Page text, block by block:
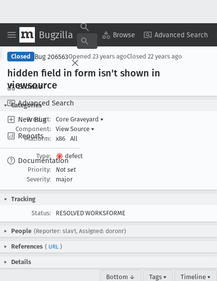
Bugzilla Browse Advanced Search
Browse
Advanced Search
New Bug
Reports
Documentation
Copy Summary ▾ View ▾
Closed Bug 206563Opened 23 years agoClosed 22 years ago
hidden field in form isn't shown in
viewsource
Categories
Product:
Core Graveyard ▾
Component:
View Source ▾
Platform:
x86 All
Type:
defect
Priority:
Not set
Severity:
major
Tracking
Status:
RESOLVED WORKSFORME
People (Reporter: slav1, Assigned: doronr)
References ( URL )
Details
Bottom ↓ Tags ▾ Timeline ▾